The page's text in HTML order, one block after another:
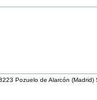
Pozuelo de Alarcón (Madrid)